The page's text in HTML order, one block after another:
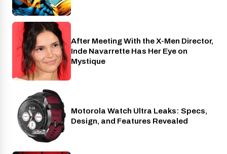
Cinema
After Meeting With the X-Men Director,
Inde Navarrette Has Her Eye on
Mystique
Wearables
Motorola Watch Ultra Leaks: Specs,
Design, and Features Revealed